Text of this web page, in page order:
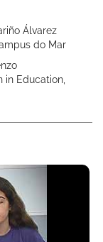
Álvarez
do Mar
in Education,